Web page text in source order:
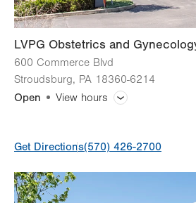
Sun
LVPG Obstetrics and
600 Commerce Blvd
Stroudsburg, PA 18360-6214
Open
View hours
slot
Tue
Get Directions(570) 426-2700